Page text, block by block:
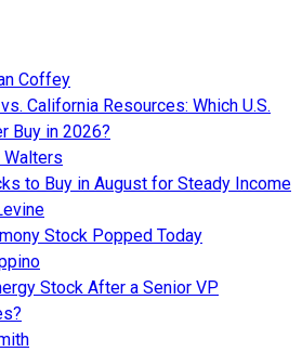
Coffey
California Resources: Which U.S.
Buy in 2026?
to Buy in August for Steady Income
Stock Popped Today
Stock After a Senior VP